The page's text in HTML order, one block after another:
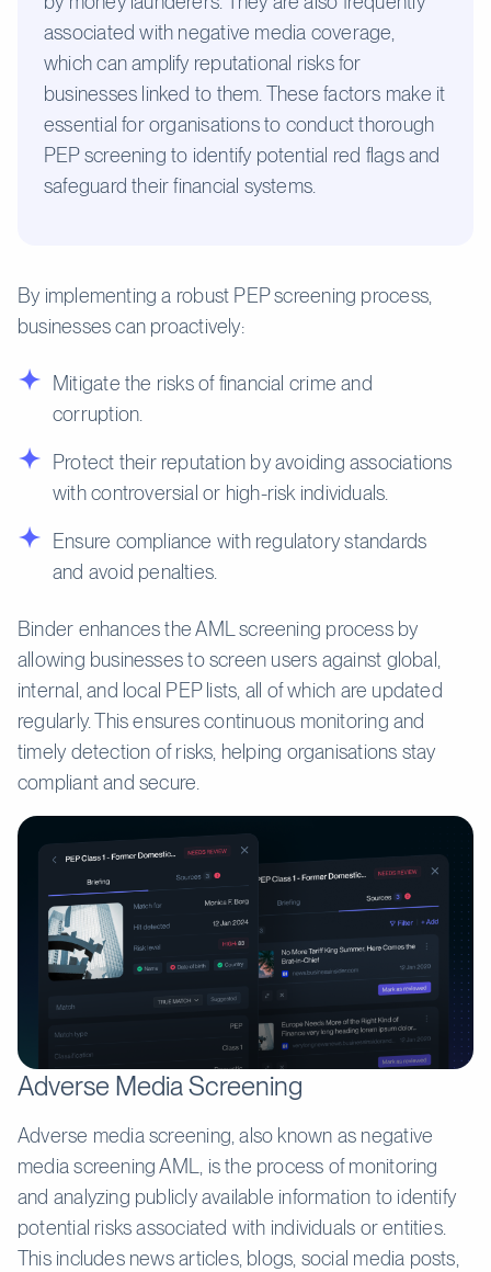
associated with negative media coverage,
which can amplify reputational risks for
businesses linked to them. These factors make it
essential for organisations to conduct thorough
PEP screening to identify potential red flags and
safeguard their financial systems.
By implementing a robust PEP screening process,
businesses can proactively:
Mitigate the risks of financial crime and
corruption.
Protect their reputation by avoiding associations
with controversial or high-risk individuals.
Ensure compliance with regulatory standards
and avoid penalties.
Binder enhances the AML screening process by
allowing businesses to screen users against global,
internal, and local PEP lists, all of which are updated
regularly. This ensures continuous monitoring and
timely detection of risks, helping organisations stay
compliant and secure.
Adverse Media Screening
Adverse media screening, also known as negative
media screening AML, is the process of monitoring
and analyzing publicly available information to identify
potential risks associated with individuals or entities.
This includes news articles, blogs, social media posts,